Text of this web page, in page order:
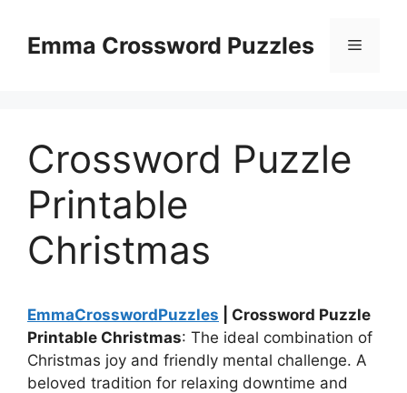
contentEmma Crossword Puzzles Menu
Crossword Puzzle
Printable
Christmas
EmmaCrosswordPuzzles | Crossword Puzzle
Printable Christmas: The ideal combination of
Christmas joy and friendly mental challenge. A
beloved tradition for relaxing downtime and